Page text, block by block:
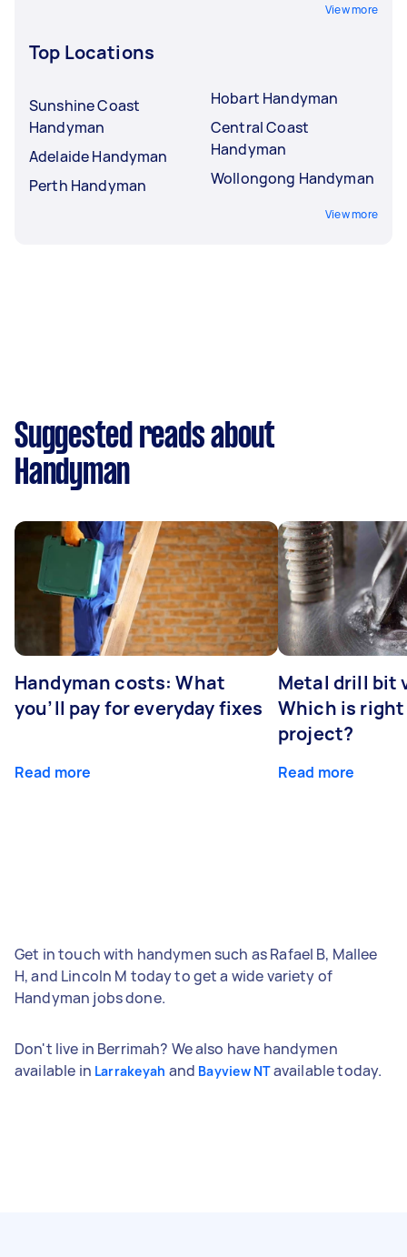
View more
Top Locations
Sunshine Coast
Handyman
Adelaide Handyman
Perth Handyman
Hobart Handyman
Central Coast
Handyman
Wollongong Handyman
View more
Suggested reads about
Handyman
Handyman costs: What
you’ll pay for everyday fixes
Read more
Metal drill bit
Which is
project?
Read more
Get in touch with handymen such as Rafael B, Mallee
H, and Lincoln M today to get a wide variety of
Handyman jobs done.
Don't live in Berrimah? We also have handymen
available in Larrakeyah and Bayview NTavailable today.